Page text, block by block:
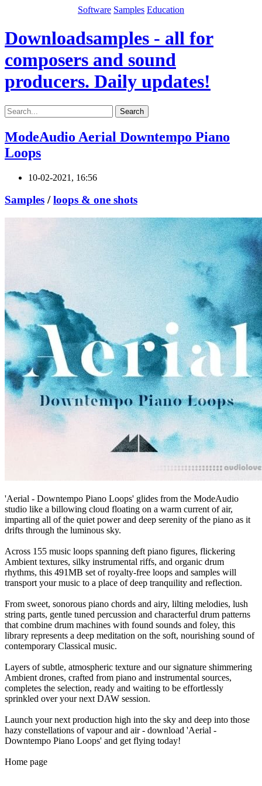
Software Samples Education
Downloadsamples - all for
composers and sound
producers. Daily updates!
Search
ModeAudio Aerial Downtempo Piano
Loops
10-02-2021, 16:56
Samples /loops & one shots
'Aerial - Downtempo Piano Loops' glides from the ModeAudio
studio like a billowing cloud floating on a warm current of air,
imparting all of the quiet power and deep serenity of the piano as it
drifts through the luminous sky.
Across 155 music loops spanning deft piano figures, flickering
Ambient textures, silky instrumental riffs, and organic drum
rhythms, this 491MB set of royalty-free loops and samples will
transport your music to a place of deep tranquility and reflection.
From sweet, sonorous piano chords and airy, lilting melodies, lush
string parts, gentle tuned percussion and characterful drum patterns
that combine drum machines with found sounds and foley, this
library represents a deep meditation on the soft, nourishing sound of
contemporary Classical music.
Layers of subtle, atmospheric texture and our signature shimmering
Ambient drones, crafted from piano and instrumental sources,
completes the selection, ready and waiting to be effortlessly
sprinkled over your next DAW session.
Launch your next production high into the sky and deep into those
hazy constellations of vapour and air - download 'Aerial -
Downtempo Piano Loops' and get flying today!
Home page